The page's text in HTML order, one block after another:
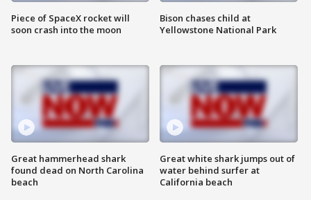
Piece of SpaceX rocket will
soon crash into the moon
Great hammerhead shark
found dead on North Carolina
beach
Bison chases child at
Yellowstone National Park
Great white shark jumps out of
water behind surfer at
California beach